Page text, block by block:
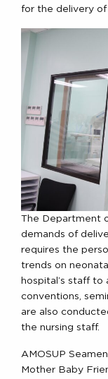
for the delivery of
The Department
demands of
requires the
trends on
hospital’s staff
conventions,
are also
the nursing staff.
AMOSUP
Mother Baby